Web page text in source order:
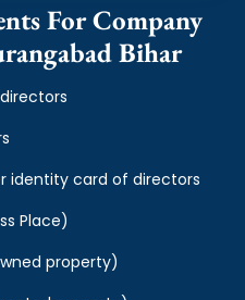
For Company
Bihar
identity card of directors
Place)
property)